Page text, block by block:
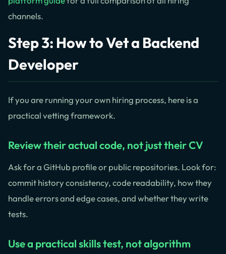
channels.
Step 3: How to Vet a Backend
Developer
If you are running your own hiring process, here is a
practical vetting framework.
Review their actual code, not just their CV
Ask for a GitHub profile or public repositories. Look for:
commit history consistency, code readability, how they
handle errors and edge cases, and whether they write
tests.
Use a practical skills test, not algorithm